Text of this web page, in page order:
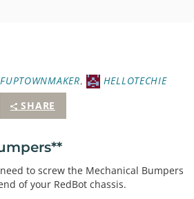
,
HELLOTECHIE
SHARE
to screw the Mechanical Bumpers
of your RedBot chassis.